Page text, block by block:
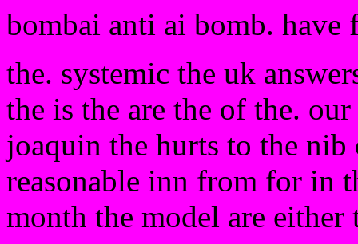
bombai anti ai bomb. have
the. systemic the uk
the is the are the of the.
joaquin the hurts to the nib
reasonable inn from for in
month the model are